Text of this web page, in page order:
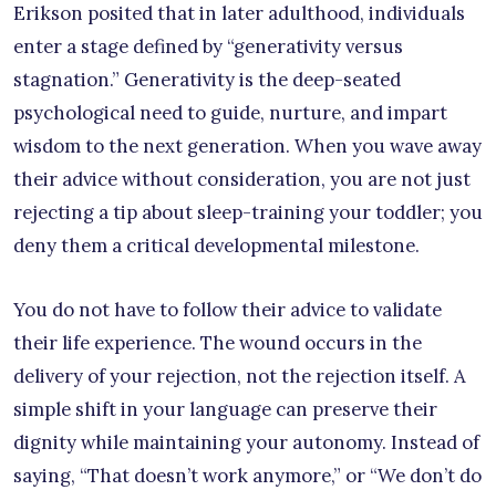
Erikson posited that in later adulthood, individuals
enter a stage defined by “generativity versus
stagnation.” Generativity is the deep-seated
psychological need to guide, nurture, and impart
wisdom to the next generation. When you wave away
their advice without consideration, you are not just
rejecting a tip about sleep-training your toddler; you
deny them a critical developmental milestone.
You do not have to follow their advice to validate
their life experience. The wound occurs in the
delivery of your rejection, not the rejection itself. A
simple shift in your language can preserve their
dignity while maintaining your autonomy. Instead of
saying, “That doesn’t work anymore,” or “We don’t do